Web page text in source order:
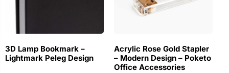
3D Lamp Bookmark –
Lightmark Peleg Design
Acrylic Rose Gold Stapler
– Modern Design – Poketo
Office Accessories